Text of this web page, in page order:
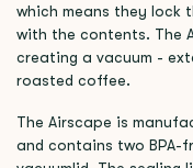
which means they lock
with the contents. The
creating a vacuum -
roasted coffee.
The Airscape is
and contains two BPA-